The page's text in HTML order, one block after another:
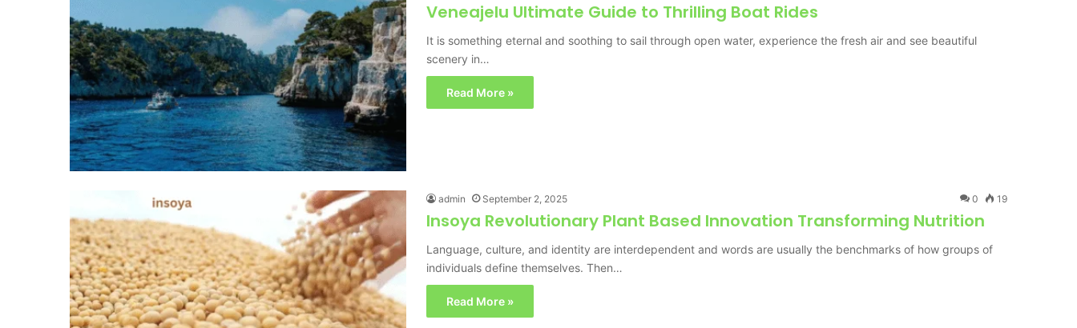
Veneajelu Ultimate Guide to Thrilling Boat Rides
It is something eternal and soothing to sail through open water, experience the fresh air and see beautiful
scenery in…
Read More »
admin September 2, 2025 0 19
Insoya Revolutionary Plant Based Innovation Transforming Nutrition
Language, culture, and identity are interdependent and words are usually the benchmarks of how groups of
individuals define themselves. Then…
Read More »